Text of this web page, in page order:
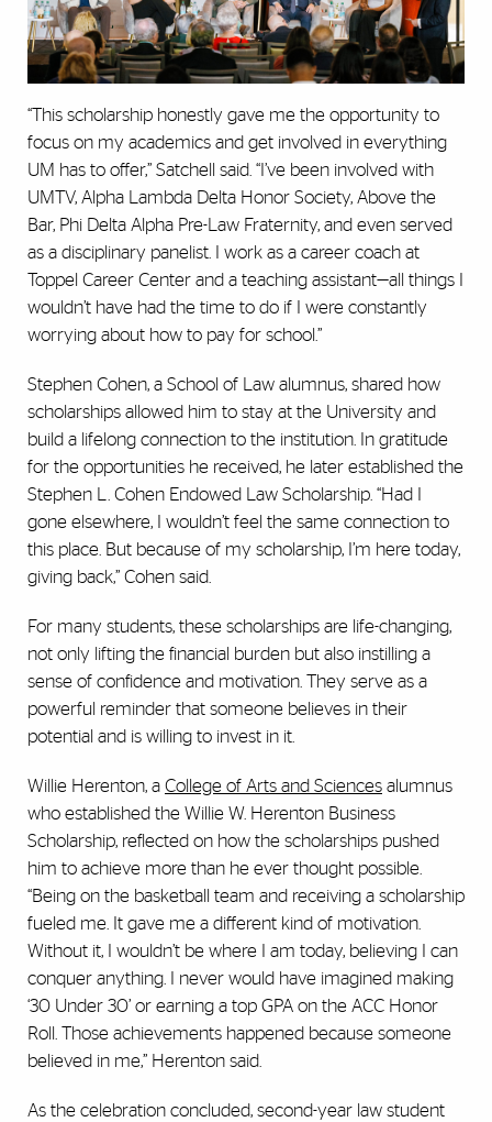
“This scholarship honestly gave me the opportunity to
focus on my academics and get involved in everything
UM has to offer,” Satchell said. “I’ve been involved with
UMTV, Alpha Lambda Delta Honor Society, Above the
Bar, Phi Delta Alpha Pre-Law Fraternity, and even served
as a disciplinary panelist. I work as a career coach at
Toppel Career Center and a teaching assistant—all things I
wouldn’t have had the time to do if I were constantly
worrying about how to pay for school.”
Stephen Cohen, a School of Law alumnus, shared how
scholarships allowed him to stay at the University and
build a lifelong connection to the institution. In gratitude
for the opportunities he received, he later established the
Stephen L. Cohen Endowed Law Scholarship. “Had I
gone elsewhere, I wouldn’t feel the same connection to
this place. But because of my scholarship, I’m here today,
giving back,” Cohen said.
For many students, these scholarships are life-changing,
not only lifting the financial burden but also instilling a
sense of confidence and motivation. They serve as a
powerful reminder that someone believes in their
potential and is willing to invest in it.
Willie Herenton, a College of Arts and Sciences alumnus
who established the Willie W. Herenton Business
Scholarship, reflected on how the scholarships pushed
him to achieve more than he ever thought possible.
“Being on the basketball team and receiving a scholarship
fueled me. It gave me a different kind of motivation.
Without it, I wouldn’t be where I am today, believing I can
conquer anything. I never would have imagined making
‘30 Under 30’ or earning a top GPA on the ACC Honor
Roll. Those achievements happened because someone
believed in me,” Herenton said.
As the celebration concluded, second-year law student